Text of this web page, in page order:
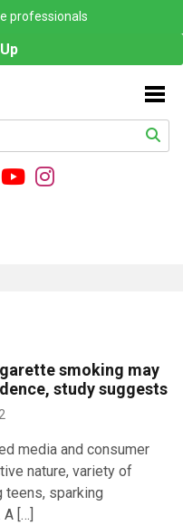
professionals
smoking may
study suggests
media and consumer
nature, variety of
teens, sparking
[…]